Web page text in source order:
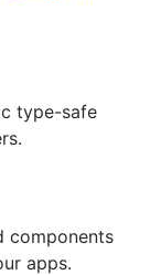
type-safe
components
apps.